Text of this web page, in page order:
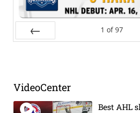
1 of 97
VideoCenter
Best AHL